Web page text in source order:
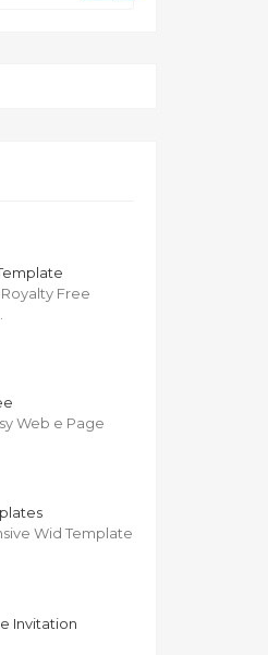
Free
Web e Page
Wid Template
Invitation